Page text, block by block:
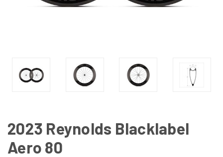
2023 Reynolds Blacklabel
Aero 80